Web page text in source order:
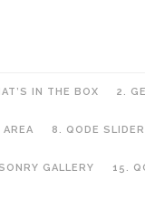
IN THE BOX 2.
8. QODE SLIDER
GALLERY 15.